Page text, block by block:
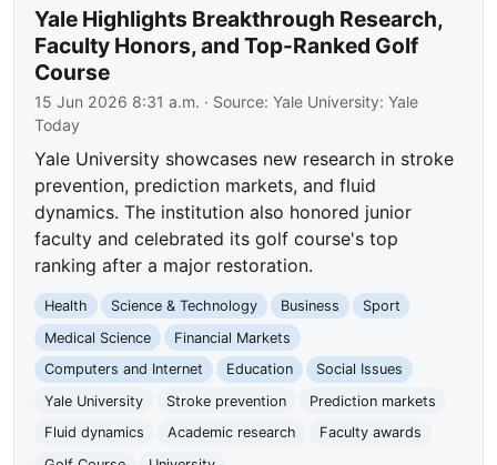
Yale Highlights Breakthrough Research,
Faculty Honors, and Top-Ranked Golf
Course
15 Jun 2026 8:31 a.m. · Source:Yale University: Yale
Today
Yale University showcases new research in stroke
prevention, prediction markets, and fluid
dynamics. The institution also honored junior
faculty and celebrated its golf course's top
ranking after a major restoration.
Health Science & Technology Business
Sport
Medical Science
Financial Markets
Computers and Internet
Education
Social Issues
Yale University
Stroke prevention
Prediction markets
Fluid dynamics
Academic research
Faculty awards